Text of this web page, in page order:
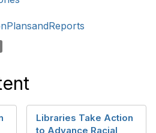
Libraries Take Action
to Advance Racial